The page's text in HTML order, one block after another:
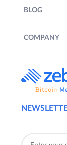
BLOG
COMPANY